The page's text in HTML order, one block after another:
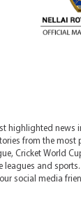
highlighted news
from the
Cricket World
leagues and
social media